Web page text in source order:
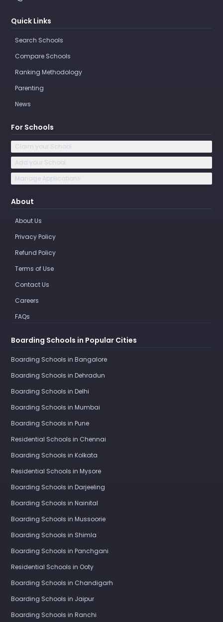
Quick Links
Search Schools
Compare Schools
Ranking Methodology
Parenting
News
For Schools
Claim your School
Add your School
Manage Applications
About
About Us
Privacy Policy
Refund Policy
Terms of Use
Contact Us
Careers
FAQs
Boarding Schools in Popular Cities
Boarding Schools in Bangalore
Boarding Schools in Dehradun
Boarding Schools in Delhi
Boarding Schools in Mumbai
Boarding Schools in Pune
Residential Schools in Chennai
Boarding Schools in Kolkata
Residential Schools in Mysore
Boarding Schools in Darjeeling
Boarding Schools in Nainital
Boarding Schools in Mussoorie
Boarding Schools in Shimla
Boarding Schools in Panchgani
Residential Schools in Ooty
Boarding Schools in Chandigarh
Boarding Schools in Jaipur
Boarding Schools in Ranchi